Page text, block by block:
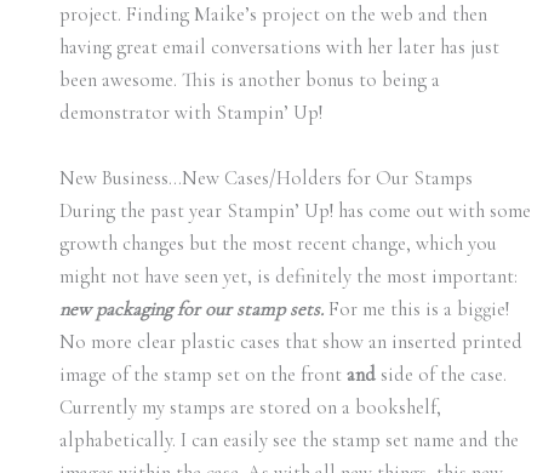
project. Finding Maike’s project on the web and then
having great email conversations with her later has just
been awesome. This is another bonus to being a
demonstrator with Stampin’ Up!
New Business…New Cases/Holders for Our Stamps
During the past year Stampin’ Up! has come out with some
growth changes but the most recent change, which you
might not have seen yet, is definitely the most important:
new packaging for our stamp sets.For me this is a biggie!
No more clear plastic cases that show an inserted printed
image of the stamp set on the front andside of the case.
Currently my stamps are stored on a bookshelf,
alphabetically. I can easily see the stamp set name and the